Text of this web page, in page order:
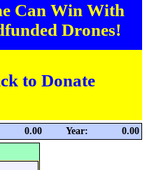
Can Win With
Drones!
to Donate
0.00 Year:
0.00